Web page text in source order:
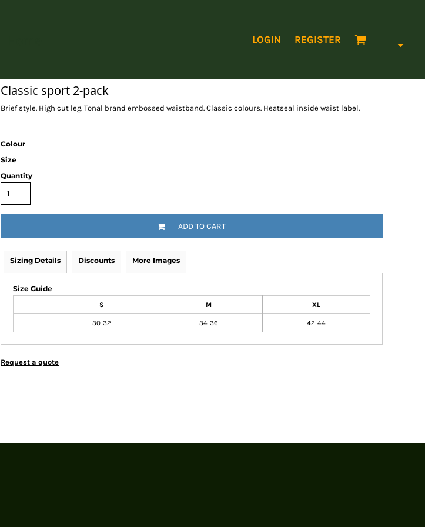
LOGIN REGISTER
Classic sport 2-pack
Brief style. High cut leg. Tonal brand embossed waistband. Classic colours. Heatseal inside waist label.
Colour
Size
Quantity
ADD TO CART
Sizing Details Discounts More Images
Size Guide
S M XL
30-32 34-36 42-44
Request a quote